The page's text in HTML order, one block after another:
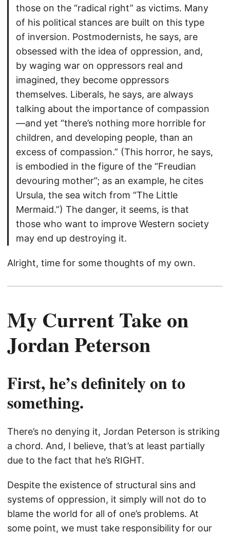
those on the “radical right” as victims. Many
of his political stances are built on this type
of inversion. Postmodernists, he says, are
obsessed with the idea of oppression, and,
by waging war on oppressors real and
imagined, they become oppressors
themselves. Liberals, he says, are always
talking about the importance of compassion
—and yet “there’s nothing more horrible for
children, and developing people, than an
excess of compassion.” (This horror, he says,
is embodied in the figure of the “Freudian
devouring mother”; as an example, he cites
Ursula, the sea witch from “The Little
Mermaid.”) The danger, it seems, is that
those who want to improve Western society
may end up destroying it.
Alright, time for some thoughts of my own.
My Current Take on
Jordan Peterson
First, he’s definitely on to
something.
There’s no denying it, Jordan Peterson is striking
a chord. And, I believe, that’s at least partially
due to the fact that he’s RIGHT.
Despite the existence of structural sins and
systems of oppression, it simply will not do to
blame the world for all of one’s problems. At
some point, we must take responsibility for our